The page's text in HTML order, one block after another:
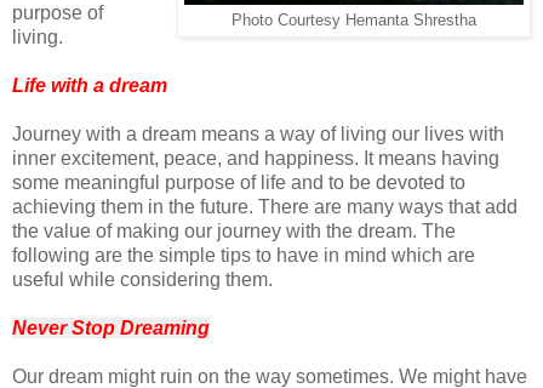
Photo Courtesy Hemanta Shrestha
purpose of
living.
Life with a dream
Journey with a dream means a way of living our lives with
inner excitement, peace, and happiness. It means having
some meaningful purpose of life and to be devoted to
achieving them in the future. There are many ways that add
the value of making our journey with the dream. The
following are the simple tips to have in mind which are
useful while considering them.
Never Stop Dreaming
Our dream might ruin on the way sometimes. We might have